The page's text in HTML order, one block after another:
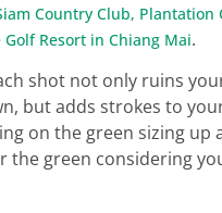
Country Club, Plantation
Resort in Chiang Mai.
shot not only ruins
but adds strokes to
on the green sizing up
the green considering